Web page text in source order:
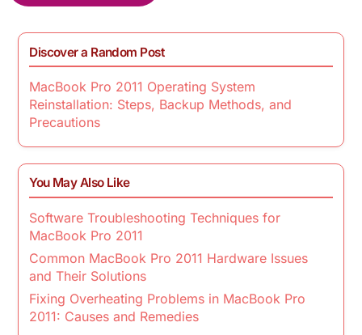
Discover a Random Post
MacBook Pro 2011 Operating System
Reinstallation: Steps, Backup Methods, and
Precautions
You May Also Like
Software Troubleshooting Techniques for
MacBook Pro 2011
Common MacBook Pro 2011 Hardware Issues
and Their Solutions
Fixing Overheating Problems in MacBook Pro
2011: Causes and Remedies